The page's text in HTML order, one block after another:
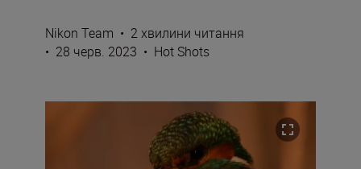
Nikon Team • 2 хвилини читання
• 28 черв. 2023 • Hot Shots